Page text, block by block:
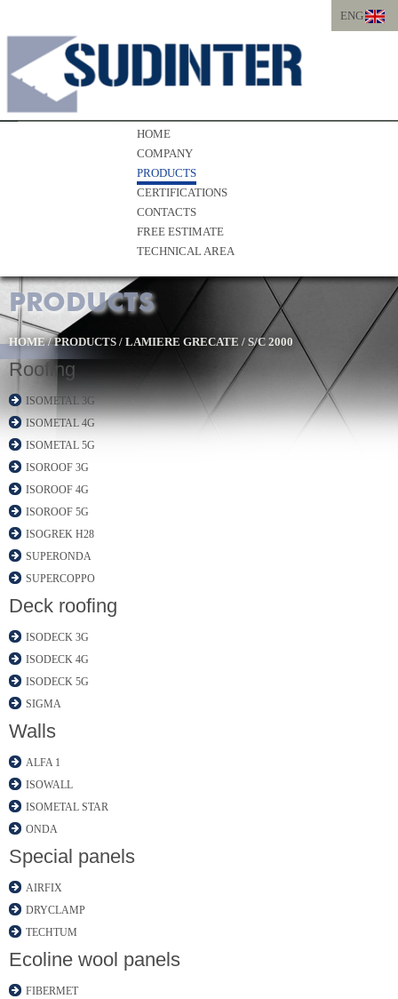
ENG
HOME
COMPANY
PRODUCTS
CERTIFICATIONS
CONTACTS
FREE ESTIMATE
TECHNICAL AREA
PRODUCTS
HOME/PRODUCTS / LAMIERE GRECATE / S/C 2000
Roofing
ISOMETAL 3G
ISOMETAL 4G
ISOMETAL 5G
ISOROOF 3G
ISOROOF 4G
ISOROOF 5G
ISOGREK H28
SUPERONDA
SUPERCOPPO
Deck roofing
ISODECK 3G
ISODECK 4G
ISODECK 5G
SIGMA
Walls
ALFA 1
ISOWALL
ISOMETAL STAR
ONDA
Special panels
AIRFIX
DRYCLAMP
TECHTUM
Ecoline wool panels
FIBERMET